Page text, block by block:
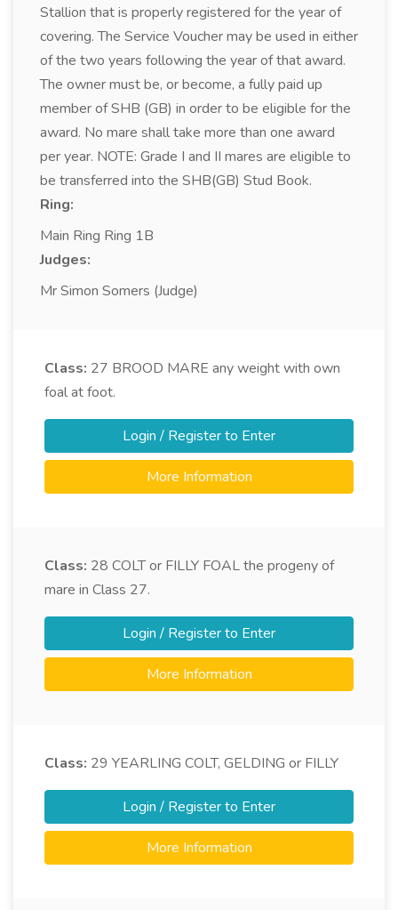
Stallion that is properly registered for the year of
covering. The Service Voucher may be used in either
of the two years following the year of that award.
The owner must be, or become, a fully paid up
member of SHB (GB) in order to be eligible for the
award. No mare shall take more than one award
per year. NOTE: Grade I and II mares are eligible to
be transferred into the SHB(GB) Stud Book.
Ring:
Main Ring Ring 1B
Judges:
Mr Simon Somers (Judge)
Class: 27 BROOD MARE any weight with own
foal at foot.
Login / Register to Enter
More Information
Class: 28 COLT or FILLY FOAL the progeny of
mare in Class 27.
Login / Register to Enter
More Information
Class: 29 YEARLING COLT, GELDING or FILLY
Login / Register to Enter
More Information